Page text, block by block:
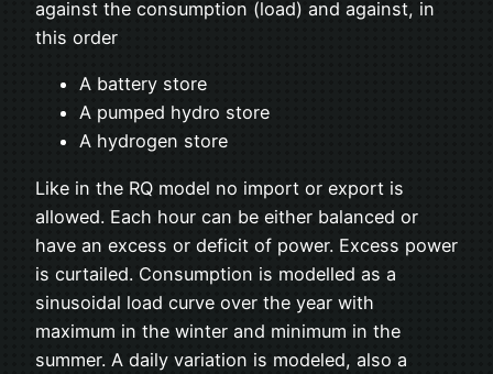
against the consumption (load) and against, in
this order
A battery store
A pumped hydro store
A hydrogen store
Like in the RQ model no import or export is
allowed. Each hour can be either balanced or
have an excess or deficit of power. Excess power
is curtailed. Consumption is modelled as a
sinusoidal load curve over the year with
maximum in the winter and minimum in the
summer. A daily variation is modeled, also a